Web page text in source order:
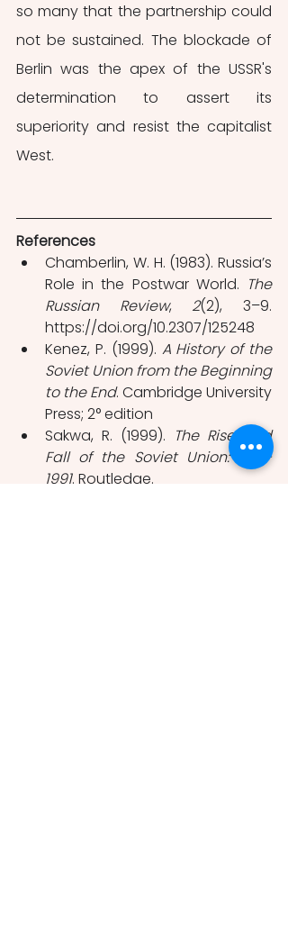
so many that the partnership could
not be sustained. The blockade of
Berlin was the apex of the USSR's
determination to assert its
superiority and resist the capitalist
West.
References
Chamberlin, W. H. (1983). Russia’s
Role in the Postwar World. The
Russian Review, 2(2), 3–9.
https://doi.org/10.2307/125248
Kenez, P. (1999). A History of the
Soviet Union from the Beginning
to the End. Cambridge University
Press; 2° edition
Sakwa, R. (1999). The Rise and
Fall of the Soviet Union: 1917-
1991. Routledge.